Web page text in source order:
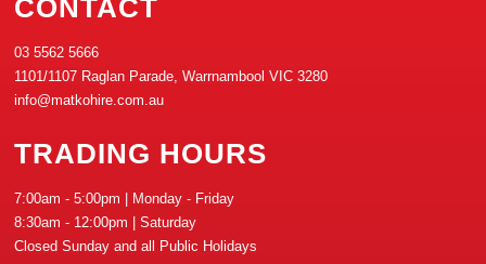
CONTACT
03 5562 5666
1101/1107 Raglan Parade, Warrnambool VIC 3280
info@matkohire.com.au
TRADING HOURS
7:00am - 5:00pm | Monday - Friday
8:30am - 12:00pm | Saturday
Closed Sunday and all Public Holidays